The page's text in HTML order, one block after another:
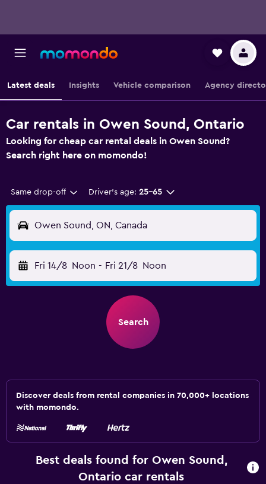
Latest deals Insights Vehicle comparison Agency
Car rentals in Owen Sound, Ontario
Looking for cheap car rental deals in Owen Sound?
Search right here on momondo!
Same drop-off Driver's age: 25-65
Owen Sound, ON, Canada
Fri 14/8 Noon - Fri 21/8 Noon
Search
Discover deals from rental companies in 70,000+ locations
with momondo.
Best deals found for Owen Sound,
Ontario car rentals